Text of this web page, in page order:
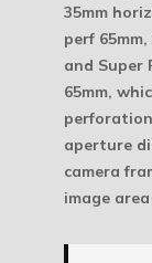
35mm
perf
and Super
65mm,
aperture
camera
image